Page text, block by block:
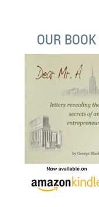
OUR BOOK